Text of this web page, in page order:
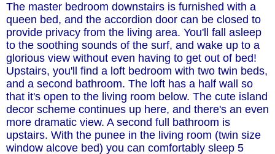
The master bedroom downstairs is furnished with a
queen bed, and the accordion door can be closed to
provide privacy from the living area. You'll fall asleep
to the soothing sounds of the surf, and wake up to a
glorious view without even having to get out of bed!
Upstairs, you'll find a loft bedroom with two twin beds,
and a second bathroom. The loft has a half wall so
that it's open to the living room below. The cute island
decor scheme continues up here, and there's an even
more dramatic view. A second full bathroom is
upstairs. With the punee in the living room (twin size
window alcove bed) you can comfortably sleep 5